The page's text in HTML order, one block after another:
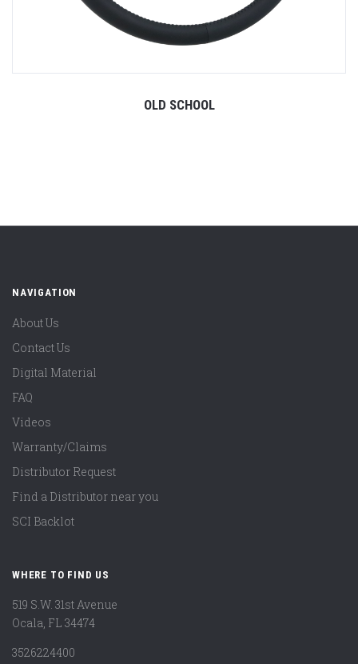
OLD SCHOOL
NAVIGATION
About Us
Contact Us
Digital Material
FAQ
Videos
Warranty/Claims
Distributor Request
Find a Distributor near you
SCI Backlot
WHERE TO FIND US
519 S.W. 31st Avenue
Ocala, FL 34474
3526224400